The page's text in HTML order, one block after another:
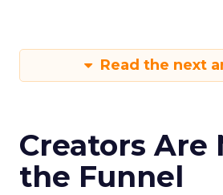
Read the next
Creators Are
the Funnel